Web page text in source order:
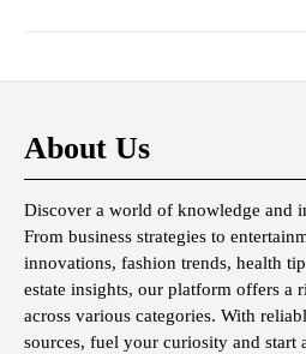
About Us
Discover a world of knowledge and
From business strategies to
innovations, fashion trends, health
estate insights, our platform offers a
across various categories. With
sources, fuel your curiosity and start